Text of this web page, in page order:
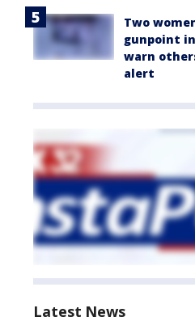
Two
gunpoint
warn
alert
Latest News